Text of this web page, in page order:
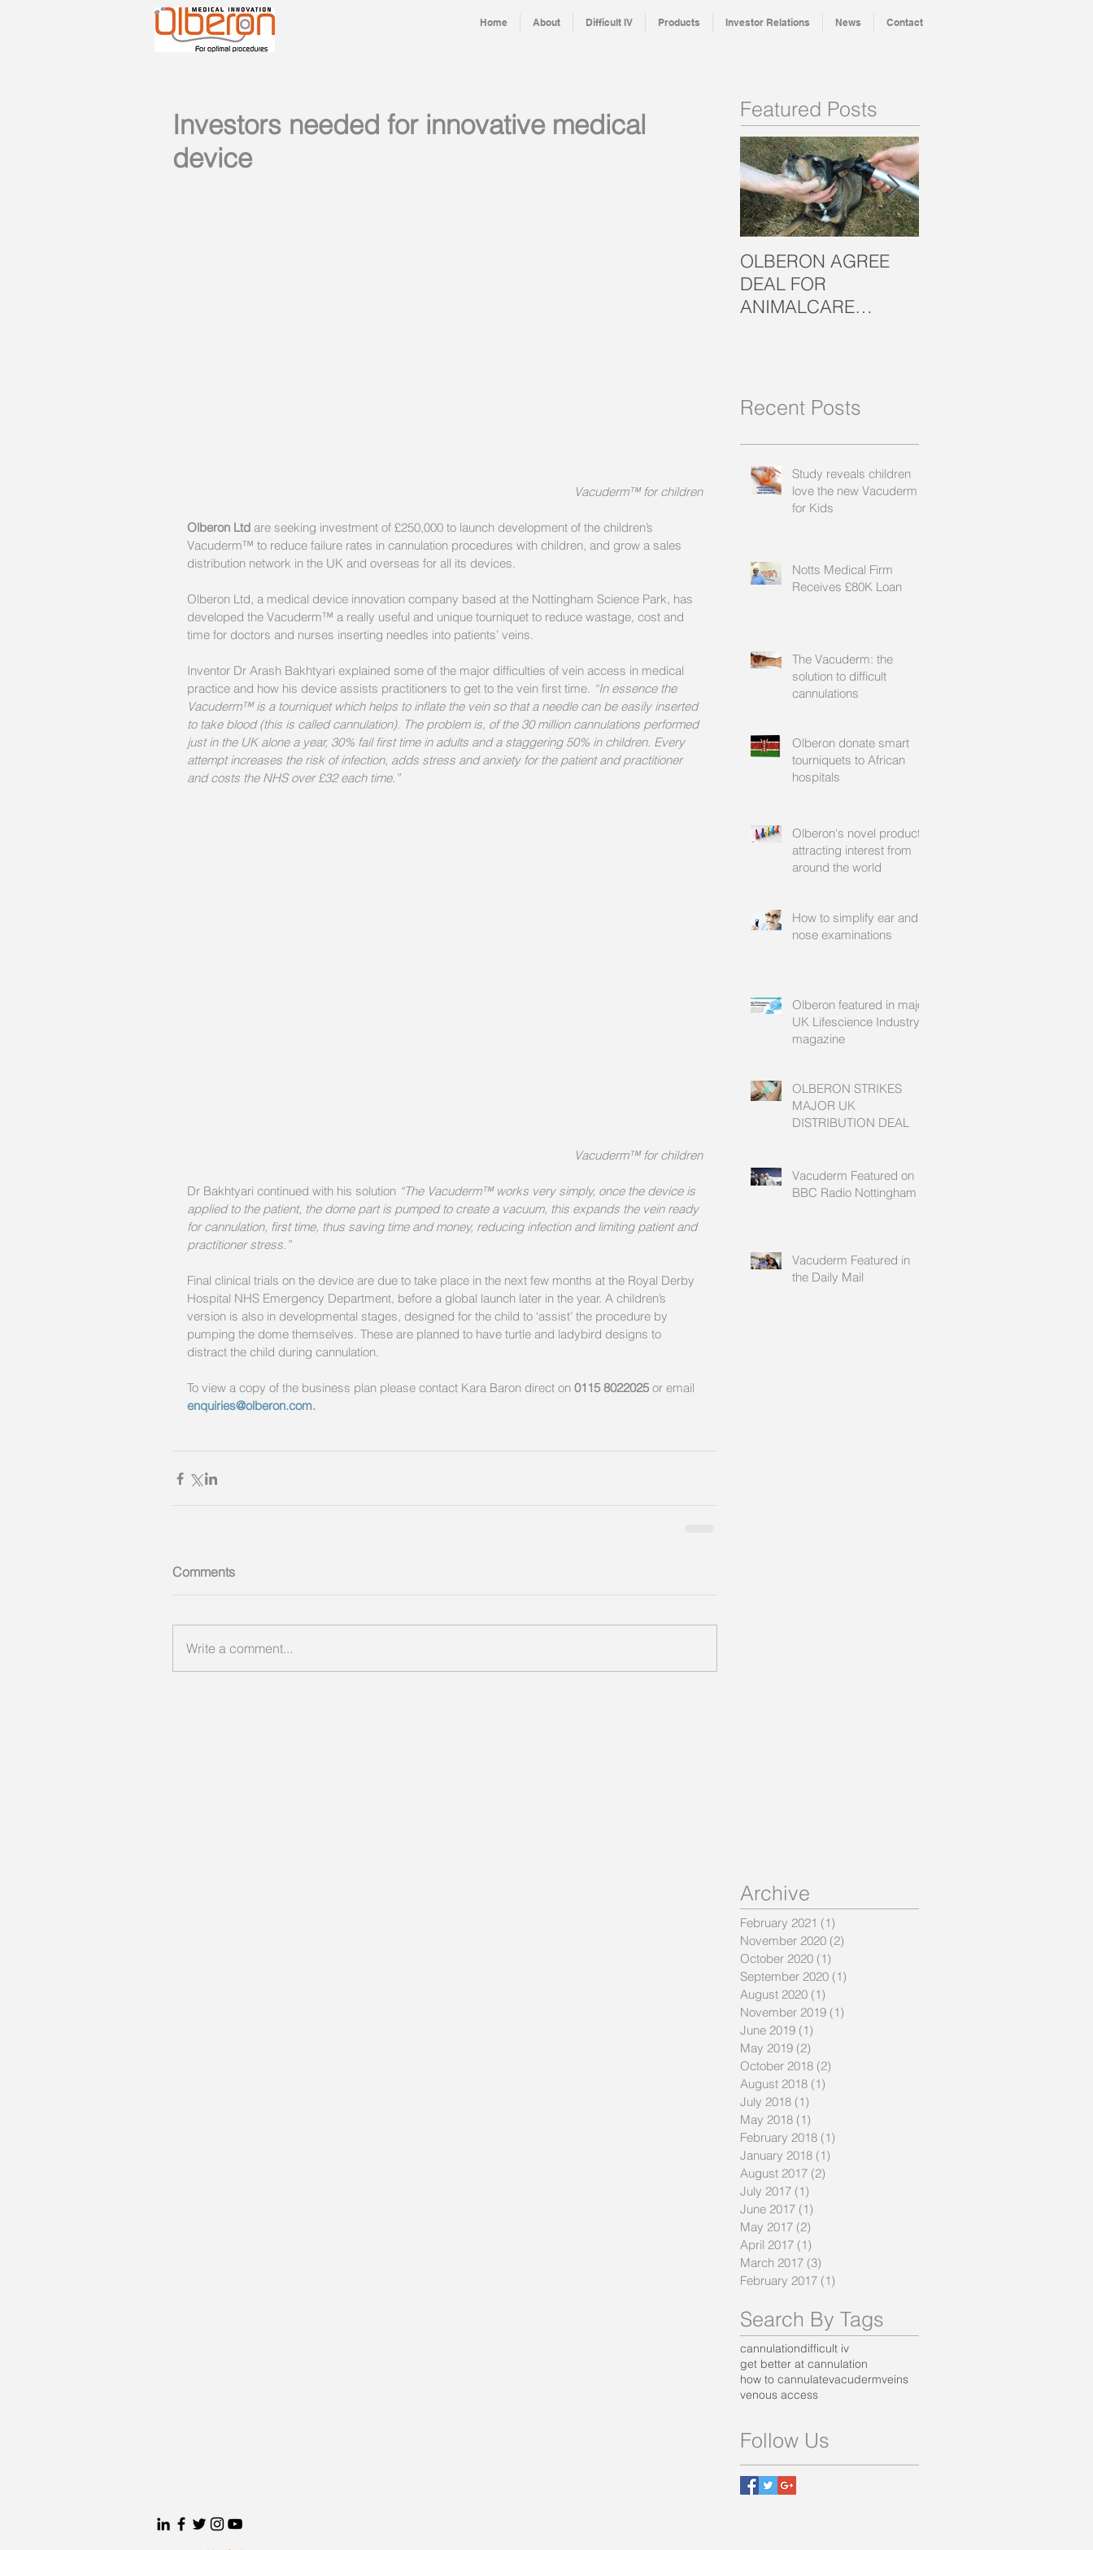
Home About Difficult IV Products Investor Relations News Contact
Investors needed for innovative medical
device
Vacuderm™ for children
Olberon Ltd are seeking investment of £250,000 to launch development of the children’s
Vacuderm™ to reduce failure rates in cannulation procedures with children, and grow a sales
distribution network in the UK and overseas for all its devices.
Olberon Ltd, a medical device innovation company based at the Nottingham Science Park, has
developed the Vacuderm™ a really useful and unique tourniquet to reduce wastage, cost and
time for doctors and nurses inserting needles into patients’ veins.
Inventor Dr Arash Bakhtyari explained some of the major difficulties of vein access in medical
practice and how his device assists practitioners to get to the vein first time. “In essence the
Vacuderm™ is a tourniquet which helps to inflate the vein so that a needle can be easily inserted
to take blood (this is called cannulation). The problem is, of the 30 million cannulations performed
just in the UK alone a year, 30% fail first time in adults and a staggering 50% in children. Every
attempt increases the risk of infection, adds stress and anxiety for the patient and practitioner
and costs the NHS over £32 each time.”
Vacuderm™ for children
Dr Bakhtyari continued with his solution “The Vacuderm™ works very simply, once the device is
applied to the patient, the dome part is pumped to create a vacuum, this expands the vein ready
for cannulation, first time, thus saving time and money, reducing infection and limiting patient and
practitioner stress.”
Final clinical trials on the device are due to take place in the next few months at the Royal Derby
Hospital NHS Emergency Department, before a global launch later in the year. A children’s
version is also in developmental stages, designed for the child to ‘assist’ the procedure by
pumping the dome themselves. These are planned to have turtle and ladybird designs to
distract the child during cannulation.
To view a copy of the business plan please contact Kara Baron direct on 0115 8022025 or email
enquiries@olberon.com.
Comments
Write a comment...
Featured Posts
OLBERON AGREE
DEAL FOR
ANIMALCARE
Recent Posts
Study reveals children
love the new Vacuderm
for Kids
Notts Medical Firm
Receives £80K Loan
The Vacuderm: the
solution to difficult
cannulations
Olberon donate smart
tourniquets to African
hospitals
Olberon's novel products
attracting interest from
around the world
How to simplify ear and
nose examinations
Olberon featured in major
UK Lifescience Industry
magazine
OLBERON STRIKES
MAJOR UK
DISTRIBUTION DEAL
Vacuderm Featured on
BBC Radio Nottingham
Vacuderm Featured in
the Daily Mail
Archive
February 2021 (1)
November 2020 (2)
October 2020 (1)
September 2020 (1)
August 2020 (1)
November 2019 (1)
June 2019 (1)
May 2019 (2)
October 2018 (2)
August 2018 (1)
July 2018 (1)
May 2018 (1)
February 2018 (1)
January 2018 (1)
August 2017 (2)
July 2017 (1)
June 2017 (1)
May 2017 (2)
April 2017 (1)
March 2017 (3)
February 2017 (1)
Search By Tags
cannulationdifficult iv
get better at cannulation
how to cannulatevacudermveins
venous access
Follow Us